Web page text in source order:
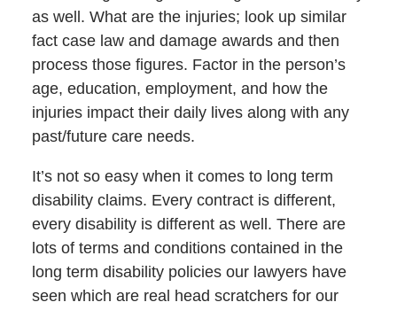
as well. What are the injuries; look up similar
fact case law and damage awards and then
process those figures. Factor in the person’s
age, education, employment, and how the
injuries impact their daily lives along with any
past/future care needs.
It’s not so easy when it comes to long term
disability claims. Every contract is different,
every disability is different as well. There are
lots of terms and conditions contained in the
long term disability policies our lawyers have
seen which are real head scratchers for our